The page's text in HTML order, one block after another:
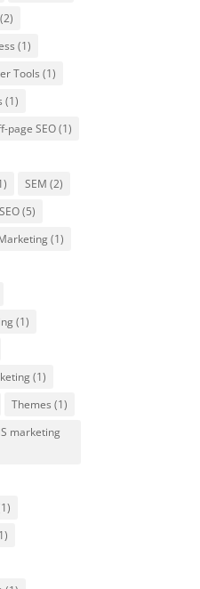
(2)
(1)
Tools (1)
(1)
page SEO(1)
SEM (2)
SEO(5)
(1)
(1)
(1)
Themes (1)
marketing